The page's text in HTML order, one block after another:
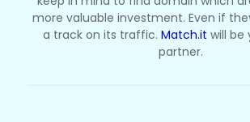
more valuable investment. Even if
a track on its traffic.Match.it will be
partner.